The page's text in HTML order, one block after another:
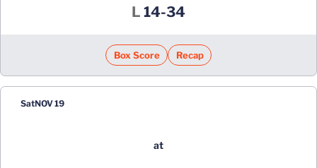
L Loss
14-34
Box Score Recap
SatNOV 19
at